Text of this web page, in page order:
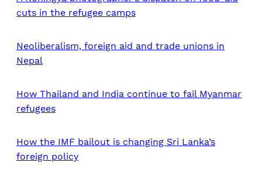
cuts in the refugee camps
Neoliberalism, foreign aid and trade unions in
Nepal
How Thailand and India continue to fail Myanmar
refugees
How the IMF bailout is changing Sri Lanka’s
foreign policy